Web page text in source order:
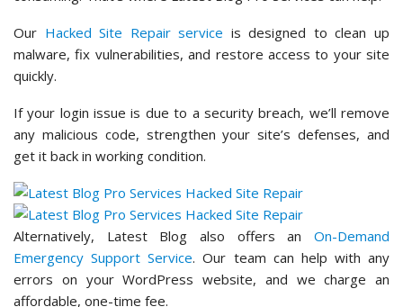
Our Hacked Site Repair service is designed to clean up
malware, fix vulnerabilities, and restore access to your site
quickly.
If your login issue is due to a security breach, we’ll remove
any malicious code, strengthen your site’s defenses, and
get it back in working condition.
Alternatively, Latest Blog also offers an On-Demand
Emergency Support Service. Our team can help with any
errors on your WordPress website, and we charge an
affordable, one-time fee.